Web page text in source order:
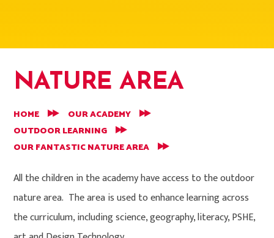
NATURE AREA
HOME
OUR ACADEMY
OUTDOOR LEARNING
OUR FANTASTIC NATURE AREA
All the children in the academy have access to the outdoor
nature area. The area is used to enhance learning across
the curriculum, including science, geography, literacy, PSHE,